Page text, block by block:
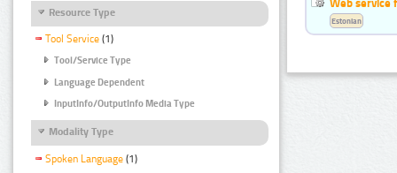
Resource Type
Tool Service (1)
Tool/Service Type
Language Dependent
InputInfo/OutputInfo Media Type
Modality Type
Spoken Language (1)
Estonian